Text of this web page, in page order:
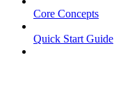
Core Concepts
Quick Start Guide